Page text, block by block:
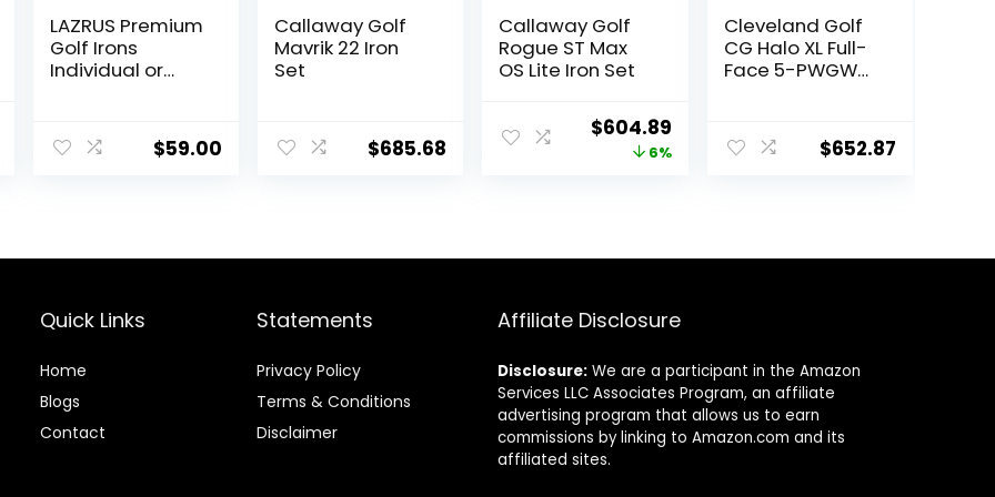
LAZRUS Premium
Golf Irons
Individual or
(4,5,6,7,8,9,PW)
or Driving Irons
$59.00
Callaway Golf
Mavrik 22 Iron
Set
$685.68
Callaway Golf
Rogue ST Max
OS Lite Iron Set
Original
price
$604.89Current
price
6%
Cleveland Golf
CG Halo XL Full-
Face 5-PWGW
$652.87
Quick Links
Home
Blogs
Contact
Statements
Privacy Policy
Terms & Conditions
Disclaimer
Affiliate Disclosure
Disclosure: We are a participant in the Amazon
Services LLC Associates Program, an affiliate
advertising program that allows us to earn
commissions by linking to Amazon.com and its
affiliated sites.